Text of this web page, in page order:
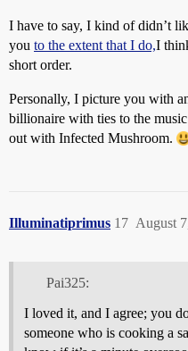
I have to say, I kind of didn’t
you to the extent that I do,I
short order.
Personally, I picture you with
billionaire with ties to the
out with Infected Mushroom.
Illuminatiprimus August
17
Pai325:
I loved it, and I agree; you
someone who is cooking a